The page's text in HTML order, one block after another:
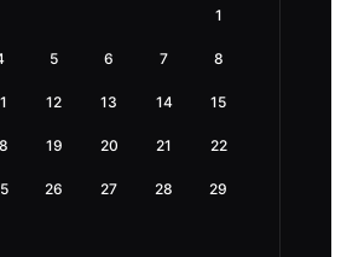
1
5 6 7 8
12 13 14 15
19 20 21 22
26 27 28 29